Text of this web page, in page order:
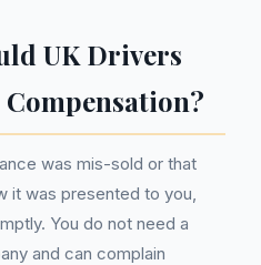
UK Drivers
was mis-sold or that
it was presented to you,
You do not need a
and can complain